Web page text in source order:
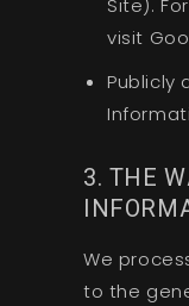
Site).
visit
Publicly
3. THE
We
to the